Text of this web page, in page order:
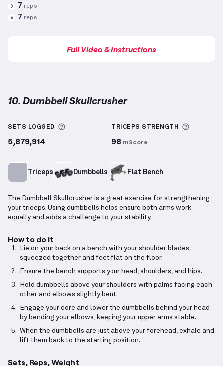
3 7 reps
4 7 reps
Full Video & Instructions
10. Dumbbell Skullcrusher
SETS LOGGED More information about Sets Logged
5,879,914
TRICEPS STRENGTH
98 mScore
Triceps Dumbbells Flat Bench
The Dumbbell Skullcrusher is a great exercise for strengthening
your triceps. Using dumbbells helps ensure both arms work
equally and adds a challenge to your stability.
How to do it
Lie on your back on a bench with your shoulder blades
squeezed together and feet flat on the floor.
Ensure the bench supports your head, shoulders, and hips.
Hold dumbbells above your shoulders with palms facing each
other and elbows slightly bent.
Engage your core and lower the dumbbells behind your head
by bending your elbows, keeping your upper arms stable.
When the dumbbells are just above your forehead, exhale and
lift them back to the starting position.
Sets, Reps, Weight